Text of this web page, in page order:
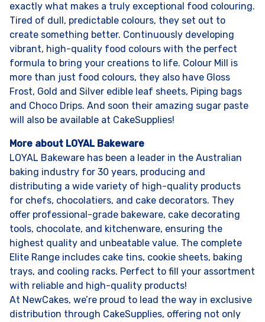
exactly what makes a truly exceptional food colouring.
Tired of dull, predictable colours, they set out to
create something better. Continuously developing
vibrant, high-quality food colours with the perfect
formula to bring your creations to life. Colour Mill is
more than just food colours, they also have Gloss
Frost, Gold and Silver edible leaf sheets, Piping bags
and Choco Drips. And soon their amazing sugar paste
will also be available at CakeSupplies!
More about LOYAL Bakeware
LOYAL Bakeware has been a leader in the Australian
baking industry for 30 years, producing and
distributing a wide variety of high-quality products
for chefs, chocolatiers, and cake decorators. They
offer professional-grade bakeware, cake decorating
tools, chocolate, and kitchenware, ensuring the
highest quality and unbeatable value. The complete
Elite Range includes cake tins, cookie sheets, baking
trays, and cooling racks. Perfect to fill your assortment
with reliable and high-quality products!
At NewCakes, we’re proud to lead the way in exclusive
distribution through CakeSupplies, offering not only